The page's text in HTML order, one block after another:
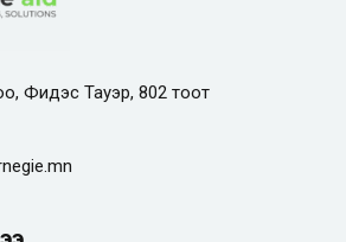
Фидэс Тауэр, 802 тоот